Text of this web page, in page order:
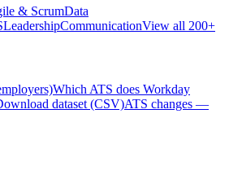
& ScrumData
LeadershipCommunicationView all 200+
Which ATS does Workday
dataset (CSV)ATS changes —